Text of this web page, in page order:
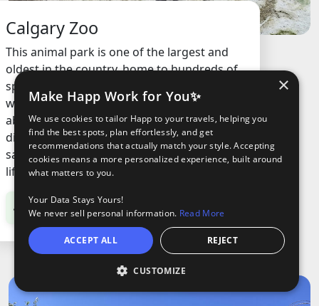
Calgary Zoo
This animal park is one of the largest and
oldest in the country, home to hundreds of
species from around the world. It’s a place
where you can see animals up close, learn
about conservation, and walk through
different habitats like rainforests,
savannahs, and even prehistoric times with
life-sized dinosaur models.
C$38.95 / Adult
×
Make Happ Work for You✨
We use cookies to tailor Happ to your travels, helping you
find the best spots, plan effortlessly, and get
recommendations that actually match your style. Accepting
cookies means a more personalized experience, built around
what matters to you.
Your Data Stays Yours!
We never sell personal information. Read More
ACCEPT ALL REJECT
CUSTOMIZE